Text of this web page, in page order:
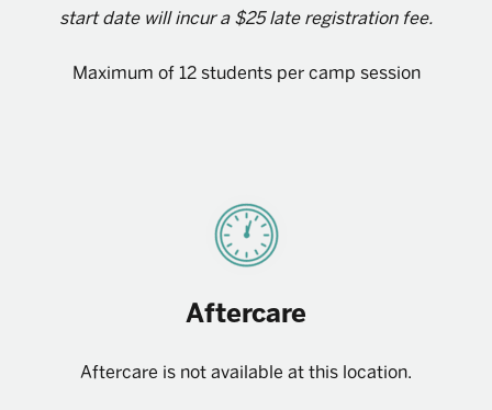
start date will incur a $25 late registration fee.
Maximum of 12 students per camp session
Aftercare
Aftercare is not available at this location.